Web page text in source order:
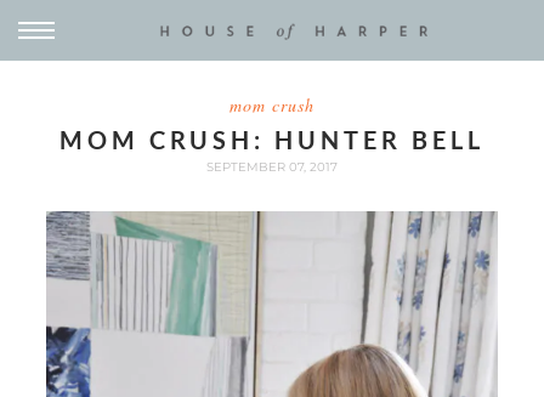
mom crush
MOM CRUSH: HUNTER BELL
SEPTEMBER 07, 2017